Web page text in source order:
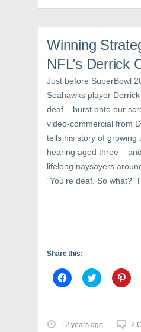
k
e
n
n
n
e
w
i
d
o
w
)
(
n
n
n
e
w
w
n
o
)
s
p
e
s
i
n
n
e
w
n
d
o
w
)
Winning
NFL’s Derrick
Just before SuperBowl
Seahawks player
deaf – burst onto our
video-commercial from
tells his story of growing
hearing aged three –
lifelong naysayers
“You’re deaf. So what?”
Share this:
C
l
o
C
l
o
C
l
12 years ago 2